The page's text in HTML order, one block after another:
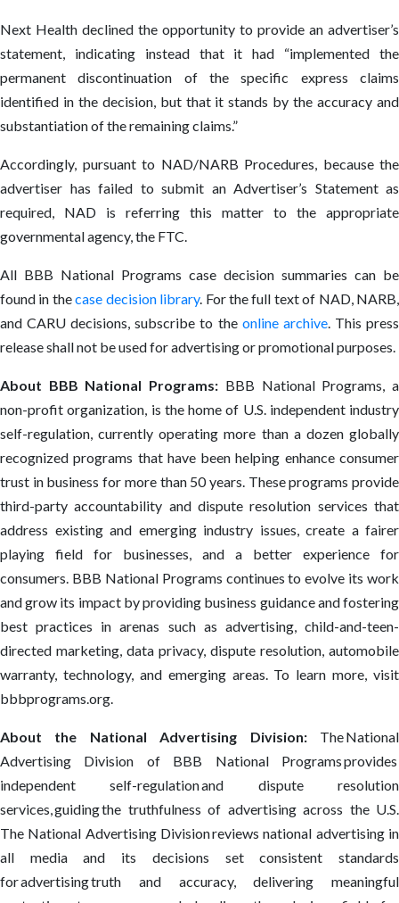
Next Health declined the opportunity to provide an advertiser’s
statement, indicating instead that it had “implemented the
permanent discontinuation of the specific express claims
identified in the decision, but that it stands by the accuracy and
substantiation of the remaining claims.”
Accordingly, pursuant to NAD/NARB Procedures, because the
advertiser has failed to submit an Advertiser’s Statement as
required, NAD is referring this matter to the appropriate
governmental agency, the FTC.
All BBB National Programs case decision summaries can be
found in thecase decision library. For the full text of NAD, NARB,
and CARU decisions, subscribe to the online archive. This press
release shall not be used for advertising or promotional purposes.
About BBB National Programs: BBB National Programs, a
non-profit organization, is the home of U.S. independent industry
self-regulation, currently operating more than a dozen globally
recognized programs that have been helping enhance consumer
trust in business for more than 50 years. These programs provide
third-party accountability and dispute resolution services that
address existing and emerging industry issues, create a fairer
playing field for businesses, and a better experience for
consumers. BBB National Programs continues to evolve its work
and grow its impact by providing business guidance and fostering
best practices in arenas such as advertising, child-and-teen-
directed marketing, data privacy, dispute resolution, automobile
warranty, technology, and emerging areas. To learn more, visit
bbbprograms.org.
About the National Advertising Division:The National
Advertising Division of BBB National Programs provides
independent self-regulation and dispute resolution
services, guiding the truthfulness of advertising across the U.S.
The National Advertising Division reviews national advertising in
all media and its decisions set consistent standards
for advertising truth and accuracy, delivering meaningful